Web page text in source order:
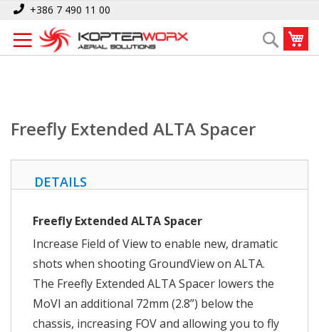
Skip
Content
+386 7 490 11 00
Search
Home Freefly Extended ALTA Spacer
Freefly Extended ALTA Spacer
DETAILS
Freefly Extended ALTA Spacer
Increase Field of View to enable new, dramatic
shots when shooting GroundView on ALTA.
The Freefly Extended ALTA Spacer lowers the
MoVI an additional 72mm (2.8”) below the
chassis, increasing FOV and allowing you to fly